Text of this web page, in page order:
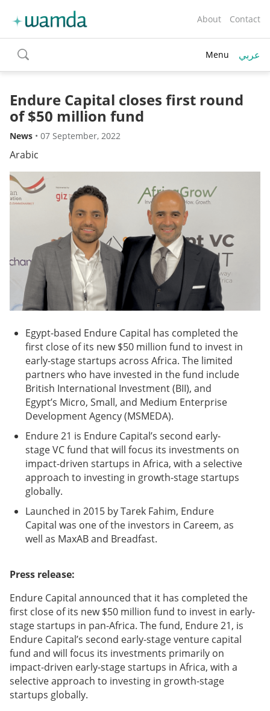
About Contact
toggle
search
Menu عربي
Endure Capital closes first round
of $50 million fund
News • 07 September, 2022
Arabic
Egypt-based Endure Capital has completed the
first close of its new $50 million fund to invest in
early-stage startups across Africa. The limited
partners who have invested in the fund include
British International Investment (BII), and
Egypt’s Micro, Small, and Medium Enterprise
Development Agency (MSMEDA).
Endure 21 is Endure Capital’s second early-
stage VC fund that will focus its investments on
impact-driven startups in Africa, with a selective
approach to investing in growth-stage startups
globally.
Launched in 2015 by Tarek Fahim, Endure
Capital was one of the investors in Careem, as
well as MaxAB and Breadfast.
Press release:
Endure Capital announced that it has completed the
first close of its new $50 million fund to invest in early-
stage startups in pan-Africa. The fund, Endure 21, is
Endure Capital’s second early-stage venture capital
fund and will focus its investments primarily on
impact-driven early-stage startups in Africa, with a
selective approach to investing in growth-stage
startups globally.